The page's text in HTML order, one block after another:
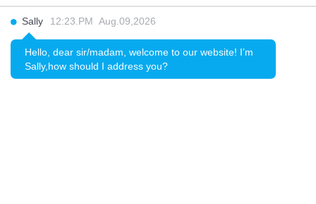
FOLLOW US
Sally 12:23.PM Aug.09,2026
Hello, dear sir/madam, welcome to our website! I’m
Sally,how should I address you?